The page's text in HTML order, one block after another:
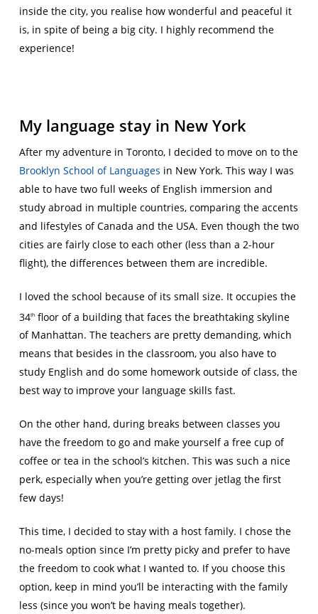
inside the city, you realise how wonderful and peaceful it
is, in spite of being a big city. I highly recommend the
experience!
My language stay in New York
After my adventure in Toronto, I decided to move on to the
Brooklyn School of Languages in New York. This way I was
able to have two full weeks of English immersion and
study abroad in multiple countries, comparing the accents
and lifestyles of Canada and the USA. Even though the two
cities are fairly close to each other (less than a 2-hour
flight), the differences between them are incredible.
I loved the school because of its small size. It occupies the
34thfloor of a building that faces the breathtaking skyline
of Manhattan. The teachers are pretty demanding, which
means that besides in the classroom, you also have to
study English and do some homework outside of class, the
best way to improve your language skills fast.
On the other hand, during breaks between classes you
have the freedom to go and make yourself a free cup of
coffee or tea in the school’s kitchen. This was such a nice
perk, especially when you’re getting over jetlag the first
few days!
This time, I decided to stay with a host family. I chose the
no-meals option since I’m pretty picky and prefer to have
the freedom to cook what I wanted to. If you choose this
option, keep in mind you’ll be interacting with the family
less (since you won’t be having meals together).